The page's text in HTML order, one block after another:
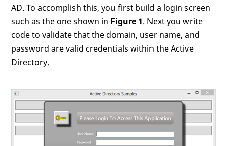
AD. To accomplish this, you first build a login screen
such as the one shown in Figure 1. Next you write
code to validate that the domain, user name, and
password are valid credentials within the Active
Directory.